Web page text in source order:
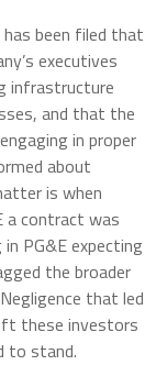
been filed that
executives
infrastructure
and that the
in proper
about
is when
a contract was
PG&E expecting
the broader
that led
these investors
to stand.